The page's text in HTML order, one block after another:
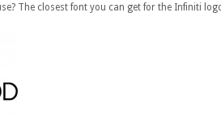
The closest font you can get for the Infiniti